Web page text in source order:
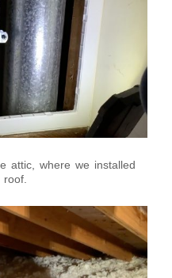
attic, where we installed